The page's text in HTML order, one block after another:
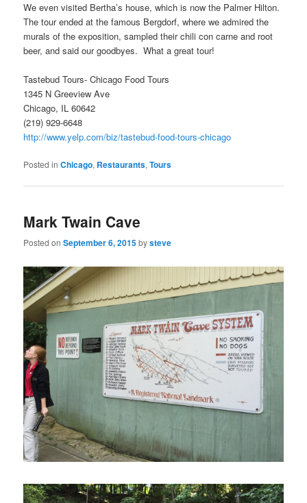
We even visited Bertha’s house, which is now the Palmer Hilton.
The tour ended at the famous Bergdorf, where we admired the
murals of the exposition, sampled their chili con carne and root
beer, and said our goodbyes. What a great tour!
Tastebud Tours- Chicago Food Tours
1345 N Greeview Ave
Chicago, IL 60642
(219) 929-6648
http://www.yelp.com/biz/tastebud-food-tours-chicago
Posted in Chicago, Restaurants,Tours
Mark Twain Cave
Posted onSeptember 6, 2015bysteve